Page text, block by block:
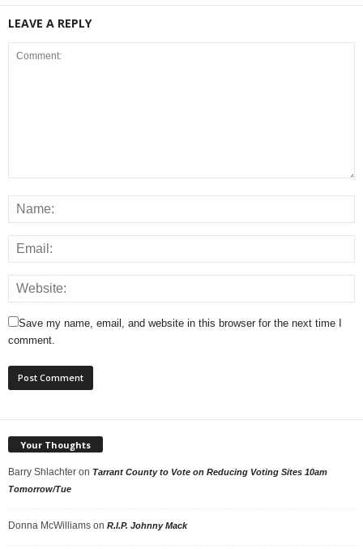
LEAVE A REPLY
Save my name, email, and website in this browser for the next time I
comment.
Your Thoughts
Barry Shlachter on Tarrant County to Vote on Reducing Voting Sites 10am
Tomorrow/Tue
Donna McWilliams on R.I.P. Johnny Mack